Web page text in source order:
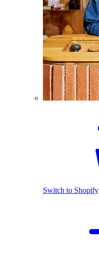
Switch to Shopify